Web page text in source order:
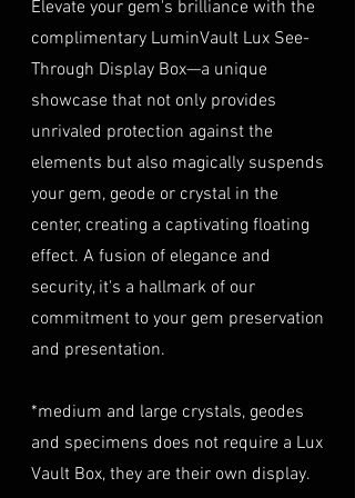
insurance coverage is set at
highly recommend considering
this insurance option to
safeguard your investment.
Personal High-Value Item
Logistics: For items valued over
AUD $50,000, we provide the
personal high-value item
logistics. To utilize this service,
please contact us directly prior
to making your purchase. This
provide a copy of your
and sign a document for private
expedited service.
(e.g., passport, driver's license)
to verify authenticity.
Condition: The gemstone(s)
must be in their original
condition, unworn, and
undamaged. We recommend
returning the gemstone(s) in
their original packaging to
ensure their safe arrival. please
ready ourRefund Policyfor
more information about
condition and valuation of
returns.
Shipping
costs associated with returns.
We do not reimburse shipping
expenses.
Elevate your gem's brilliance with the
complimentary LuminVault Lux See-
Through Display Box—a unique
showcase that not only provides
unrivaled protection against the
elements but also magically suspends
your gem, geode or crystal in the
center, creating a captivating floating
effect. A fusion of elegance and
security, it's a hallmark of our
commitment to your gem preservation
and presentation.
*medium and large crystals, geodes
and specimens does not require a Lux
Vault Box, they are their own display.